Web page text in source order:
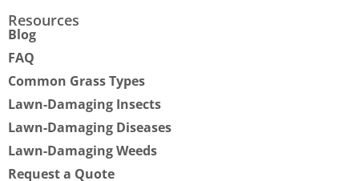
Resources
Blog
FAQ
Common Grass Types
Lawn-Damaging Insects
Lawn-Damaging Diseases
Lawn-Damaging Weeds
Request a Quote